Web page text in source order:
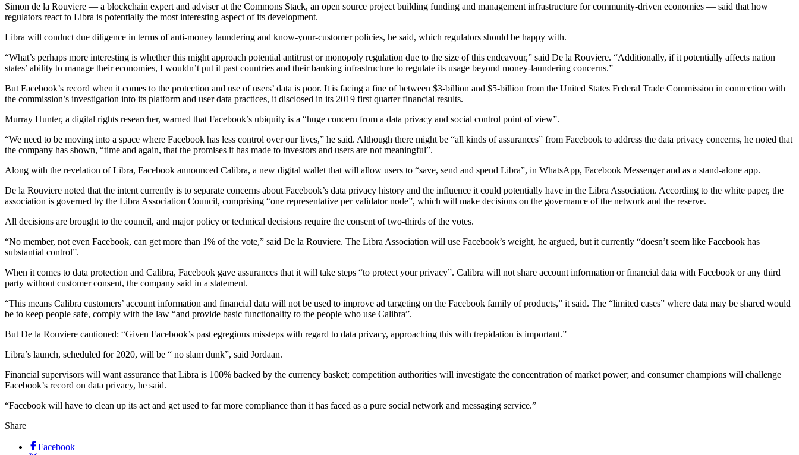
Simon de la Rouviere — a blockchain expert and adviser at the Commons Stack, an open source project building funding and management infrastructure for community-driven economies — said that how
regulators react to Libra is potentially the most interesting aspect of its development.
Libra will conduct due diligence in terms of anti-money laundering and know-your-customer policies, he said, which regulators should be happy with.
“What’s perhaps more interesting is whether this might approach potential antitrust or monopoly regulation due to the size of this endeavour,” said De la Rouviere. “Additionally, if it potentially affects nation
states’ ability to manage their economies, I wouldn’t put it past countries and their banking infrastructure to regulate its usage beyond money-laundering concerns.”
But Facebook’s record when it comes to the protection and use of users’ data is poor. It is facing a fine of between $3-billion and $5-billion from the United States Federal Trade Commission in connection with
the commission’s investigation into its platform and user data practices, it disclosed in its 2019 first quarter financial results.
Murray Hunter, a digital rights researcher, warned that Facebook’s ubiquity is a “huge concern from a data privacy and social control point of view”.
“We need to be moving into a space where Facebook has less control over our lives,” he said. Although there might be “all kinds of assurances” from Facebook to address the data privacy concerns, he noted that
the company has shown, “time and again, that the promises it has made to investors and users are not meaningful”.
Along with the revelation of Libra, Facebook announced Calibra, a new digital wallet that will allow users to “save, send and spend Libra”, in WhatsApp, Facebook Messenger and as a stand-alone app.
De la Rouviere noted that the intent currently is to separate concerns about Facebook’s data privacy history and the influence it could potentially have in the Libra Association. According to the white paper, the
association is governed by the Libra Association Council, comprising “one representative per validator node”, which will make decisions on the governance of the network and the reserve.
All decisions are brought to the council, and major policy or technical decisions require the consent of two-thirds of the votes.
“No member, not even Facebook, can get more than 1% of the vote,” said De la Rouviere. The Libra Association will use Facebook’s weight, he argued, but it currently “doesn’t seem like Facebook has
substantial control”.
When it comes to data protection and Calibra, Facebook gave assurances that it will take steps “to protect your privacy”. Calibra will not share account information or financial data with Facebook or any third
party without customer consent, the company said in a statement.
“This means Calibra customers’ account information and financial data will not be used to improve ad targeting on the Facebook family of products,” it said. The “limited cases” where data may be shared would
be to keep people safe, comply with the law “and provide basic functionality to the people who use Calibra”.
But De la Rouviere cautioned: “Given Facebook’s past egregious missteps with regard to data privacy, approaching this with trepidation is important.”
Libra’s launch, scheduled for 2020, will be “ no slam dunk”, said Jordaan.
Financial supervisors will want assurance that Libra is 100% backed by the currency basket; competition authorities will investigate the concentration of market power; and consumer champions will challenge
Facebook’s record on data privacy, he said.
“Facebook will have to clean up its act and get used to far more compliance than it has faced as a pure social network and messaging service.”
Share
Facebook